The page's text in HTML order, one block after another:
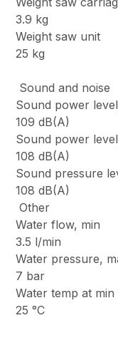
3.9 kg
Weight saw unit
25 kg
Sound and noise
Sound power
109 dB(A)
Sound power
108 dB(A)
Sound pressure
108 dB(A)
Other
Water flow, min
3.5 l/min
Water pressure,
7 bar
Water temp at
25 °C